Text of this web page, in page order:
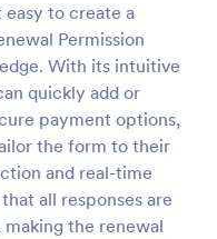
easy to create a
Permission
With its intuitive
quickly add or
payment options,
the form to their
and real-time
all responses are
making the renewal